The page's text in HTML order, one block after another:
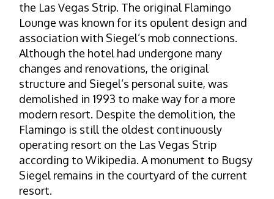
the Las Vegas Strip. The original Flamingo
Lounge was known for its opulent design and
association with Siegel’s mob connections.
Although the hotel had undergone many
changes and renovations, the original
structure and Siegel’s personal suite, was
demolished in 1993 to make way for a more
modern resort. Despite the demolition, the
Flamingo is still the oldest continuously
operating resort on the Las Vegas Strip
according to Wikipedia. A monument to Bugsy
Siegel remains in the courtyard of the current
resort.